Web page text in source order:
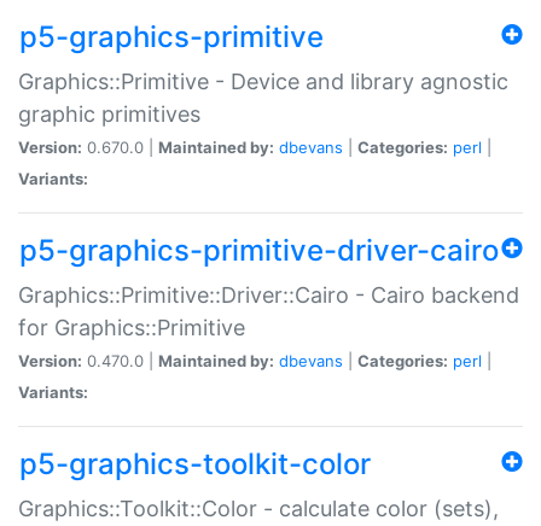
p5-graphics-primitive
Graphics::Primitive - Device and library agnostic
graphic primitives
Version: 0.670.0 | Maintained by: dbevans Categories: perl
Variants:
p5-graphics-primitive-driver-cairo
Graphics::Primitive::Driver::Cairo - Cairo backend
for Graphics::Primitive
Version: 0.470.0 | Maintained by: dbevans Categories: perl
Variants:
p5-graphics-toolkit-color
Graphics::Toolkit::Color - calculate color (sets),